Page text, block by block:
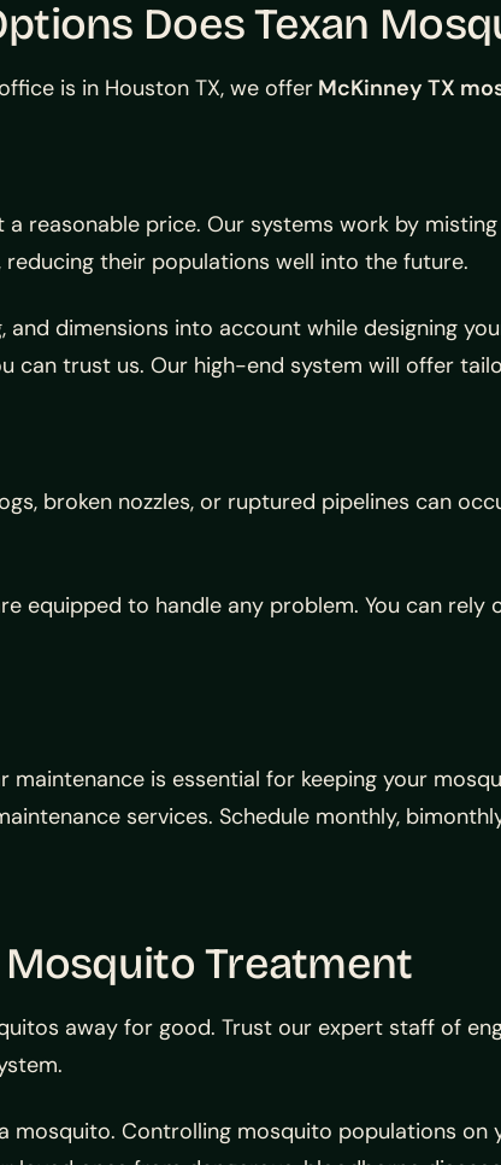
Does Texan
is in Houston TX, we offer McKinney TX
reasonable price. Our systems work by
their populations well into the future.
and dimensions into account while designing
can trust us. Our high-end system will offer
broken nozzles, or ruptured pipelines can
equipped to handle any problem. You can
maintenance is essential for keeping your
services. Schedule monthly,
Mosquito Treatment
away for good. Trust our expert staff of
mosquito. Controlling mosquito populations